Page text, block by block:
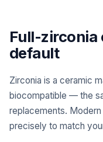
Full-zirconia
default
Zirconia is a ceramic
biocompatible — the
replacements.
precisely to match